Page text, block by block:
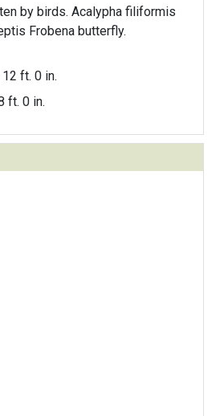
by birds. Acalypha filiformis
Frobena butterfly.
ft. 0 in.
ft. 0 in.